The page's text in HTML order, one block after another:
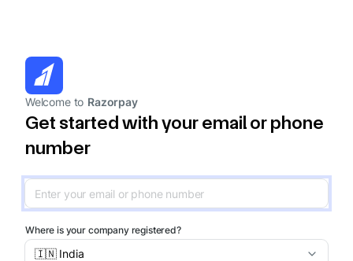
Welcome to Razorpay
Get started with your email or phone
number
Where is your company registered?
🇮🇳 India